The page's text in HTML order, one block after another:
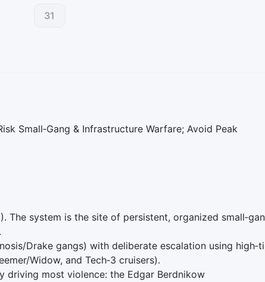
31
Small‑Gang & Infrastructure Warfare; Avoid Peak
The system is the site of persistent, organized
Drake gangs) with deliberate escalation using
Widow, and Tech‑3 cruisers).
driving most violence: the Edgar Berdnikow